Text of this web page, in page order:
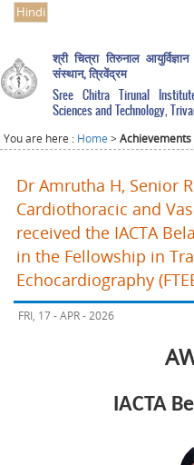
Hindi
श्री चित्रा तिरुनाल आयुर्विज्ञान
संस्थान, त्रिवेंद्रम
Sree Chitra Tirunal
Sciences and Technology,
You are here : Home >Achievements
Dr Amrutha H, Senior
Cardiothoracic and
received the IACTA
in the Fellowship in
Echocardiography
FRI, 17 - APR - 2026
IACTA